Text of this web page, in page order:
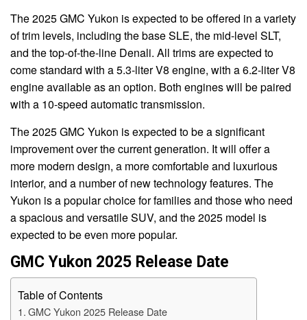
The 2025 GMC Yukon is expected to be offered in a variety
of trim levels, including the base SLE, the mid-level SLT,
and the top-of-the-line Denali. All trims are expected to
come standard with a 5.3-liter V8 engine, with a 6.2-liter V8
engine available as an option. Both engines will be paired
with a 10-speed automatic transmission.
The 2025 GMC Yukon is expected to be a significant
improvement over the current generation. It will offer a
more modern design, a more comfortable and luxurious
interior, and a number of new technology features. The
Yukon is a popular choice for families and those who need
a spacious and versatile SUV, and the 2025 model is
expected to be even more popular.
GMC Yukon 2025 Release Date
Table of Contents
GMC Yukon 2025 Release Date